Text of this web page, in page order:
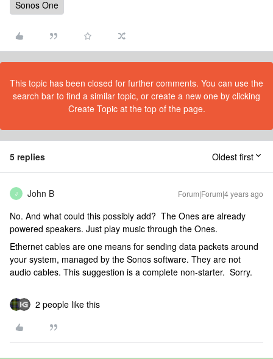
Sonos One
This topic has been closed for further comments. You can use the
search bar to find a similar topic, or create a new one by clicking
Create Topic at the top of the page.
5 replies Oldest first
J John B Forum|Forum|4 years ago
No. And what could this possibly add? The Ones are already
powered speakers. Just play music through the Ones.
Ethernet cables are one means for sending data packets around
your system, managed by the Sonos software. They are not
audio cables. This suggestion is a complete non-starter. Sorry.
2 people like this